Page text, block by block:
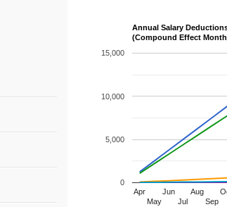
Annual Salary
(Compound Effect
Apr
May
Jun
Jul
Aug
Sep
0
5,000
10,000
15,000